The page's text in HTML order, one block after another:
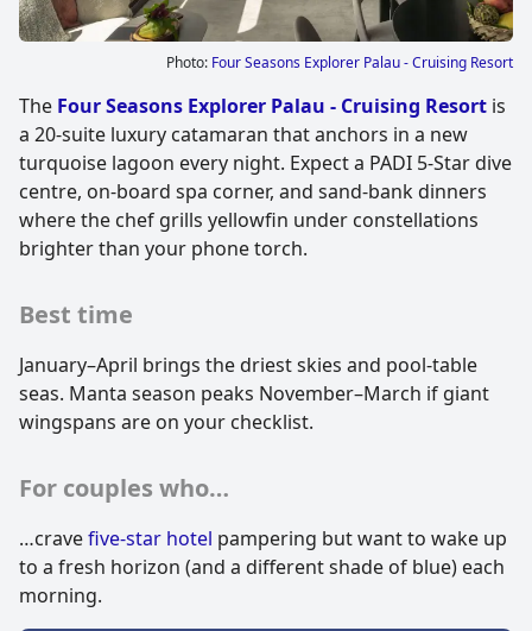
Photo: Four Seasons Explorer Palau - Cruising Resort
The Four Seasons Explorer Palau - Cruising Resort is
a 20-suite luxury catamaran that anchors in a new
turquoise lagoon every night. Expect a PADI 5-Star dive
centre, on-board spa corner, and sand-bank dinners
where the chef grills yellowfin under constellations
brighter than your phone torch.
Best time
January–April brings the driest skies and pool-table
seas. Manta season peaks November–March if giant
wingspans are on your checklist.
For couples who…
…cravefive-star hotel pampering but want to wake up
to a fresh horizon (and a different shade of blue) each
morning.